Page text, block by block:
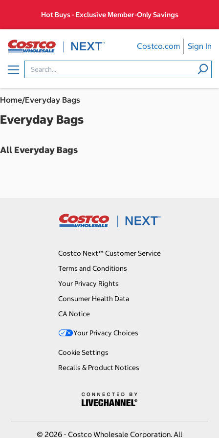
content
Hot Buys - Exclusive Member-Only Savings
Menu
Costco.com Sign In
Home/Everyday Bags
Everyday Bags
All Everyday Bags
Costco Next™ Customer Service
Terms and Conditions
Your Privacy Rights
Consumer Health Data
CA Notice
Your Privacy Choices
Cookie Settings
Recalls & Product Notices
© 2026 - Costco Wholesale Corporation. All